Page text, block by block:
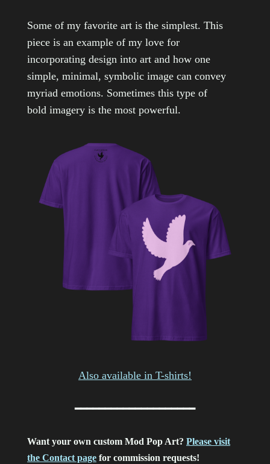
Some of my favorite art is the simplest. This
piece is an example of my love for
incorporating design into art and how one
simple, minimal, symbolic image can convey
myriad emotions. Sometimes this type of
bold imagery is the most powerful.
Also available in T-shirts!
━━━━━━━━━━━━━━━━━━━━
Want your own custom Mod Pop Art? Please visit
the Contact page for commission requests!